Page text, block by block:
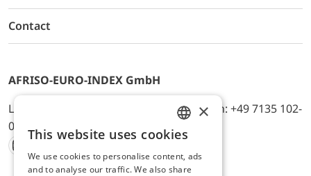
Contact
AFRISO-EURO-INDEX GmbH
Lindenstr. 20, D-74363 Güglingen, Telefon: +49 7135 102-
0, E-Mail: info@afriso.de
Instagram
Facebook
Youtube
LinkedIn
TikTokTwitter
Xing
ENGLISH
GERMAN
×
This website uses cookies
We use cookies to personalise content, ads
and to analyse our traffic. We also share